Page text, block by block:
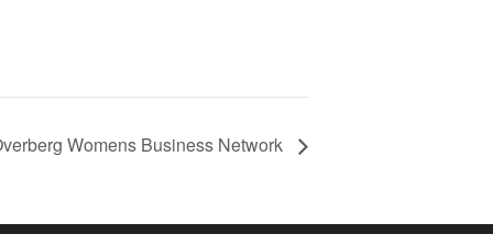
Womens Business Network